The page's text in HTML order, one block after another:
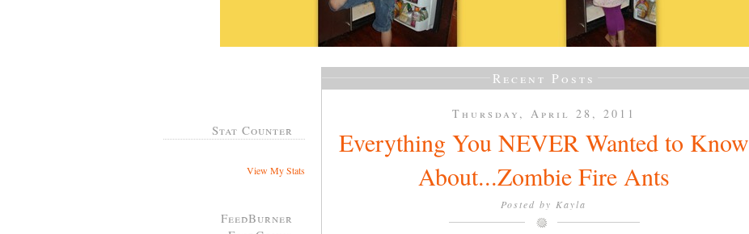
Stat Counter
View My Stats
FeedBurner
Recent Posts
Thursday, April 28, 2011
Everything You NEVER Wanted to Know
About...Zombie Fire Ants
Posted by Kayla